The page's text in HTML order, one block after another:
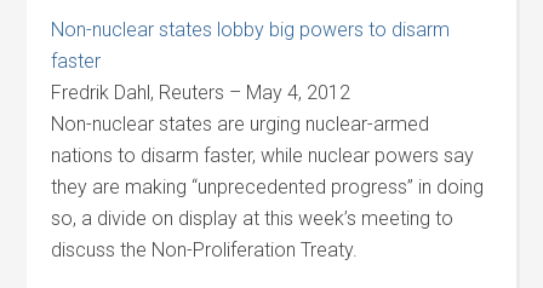
Non-nuclear states lobby big powers to disarm
faster
Fredrik Dahl, Reuters – May 4, 2012
Non-nuclear states are urging nuclear-armed
nations to disarm faster, while nuclear powers say
they are making “unprecedented progress” in doing
so, a divide on display at this week’s meeting to
discuss the Non-Proliferation Treaty.